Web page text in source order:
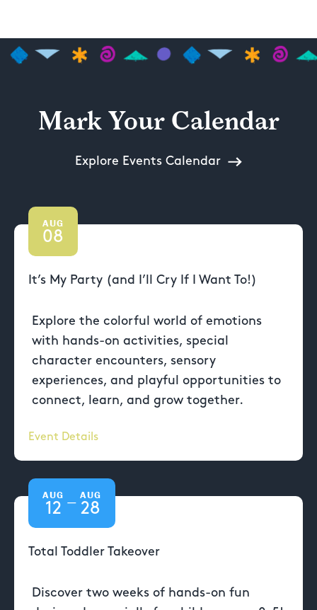
Mark Your Calendar
Explore Events Calendar
AUG
08
It’s My Party (and I’ll Cry If I Want To!)
Explore the colorful world of emotions
with hands-on activities, special
character encounters, sensory
experiences, and playful opportunities to
connect, learn, and grow together.
Event Details
AUG
12 —
AUG
28
Total Toddler Takeover
Discover two weeks of hands-on fun